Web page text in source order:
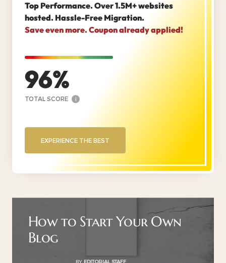
Top Performance. Over 1.5M+ websites
hosted. Hassle-Free Migration.
Save even more. Coupon already applied!
96
TOTAL SCORE i
EXPERIENCE THE BEST
How to Start Your Own
Blog
BY EDITORIAL STAFF